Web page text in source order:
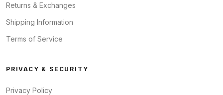
Returns & Exchanges
Shipping Information
Terms of Service
PRIVACY & SECURITY
Privacy Policy